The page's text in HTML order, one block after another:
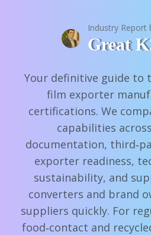
Industry Report
Great
Your definitive guide to
film exporter
certifications. We
capabilities
documentation,
exporter readiness,
sustainability, and
converters and brand
suppliers quickly. For
food‑contact and